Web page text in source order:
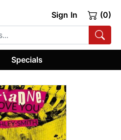
Sign In (0)
Specials